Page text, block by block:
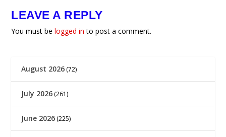
LEAVE A REPLY
You must belogged in to post a comment.
August 2026 (72)
July 2026 (261)
June 2026 (225)